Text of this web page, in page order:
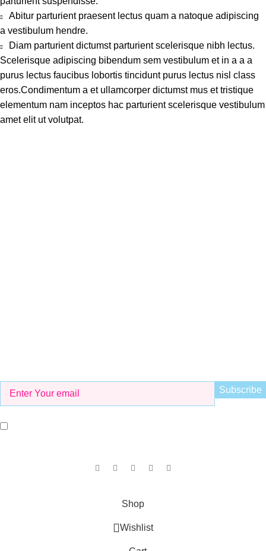
Abitur parturient praesent lectus quam a natoque adipiscing
a vestibulum hendre.
Diam parturient dictumst parturient scelerisque nibh lectus.
Scelerisque adipiscing bibendum sem vestibulum et in a a a
purus lectus faucibus lobortis tincidunt purus lectus nisl class
eros.Condimentum a et ullamcorper dictumst mus et tristique
elementum nam inceptos hac parturient scelerisque vestibulum
amet elit ut volutpat.
Shop
Wishlist